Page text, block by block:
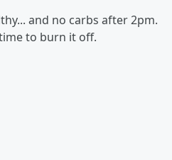
and no carbs after 2pm.
to burn it off.